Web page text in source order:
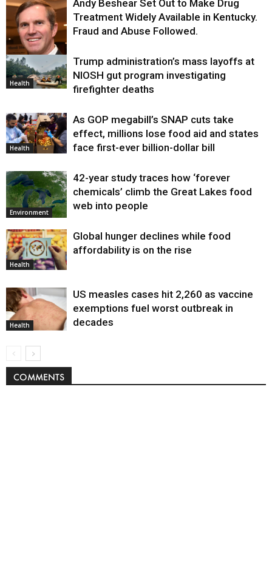
Health
Andy Beshear Set Out to Make Drug
Treatment Widely Available in Kentucky.
Fraud and Abuse Followed.
Health
Trump administration’s mass layoffs at
NIOSH gut program investigating
firefighter deaths
Health
As GOP megabill’s SNAP cuts take
effect, millions lose food aid and states
face first-ever billion-dollar bill
Environment
42-year study traces how ‘forever
chemicals’ climb the Great Lakes food
web into people
Health
Global hunger declines while food
affordability is on the rise
Health
US measles cases hit 2,260 as vaccine
exemptions fuel worst outbreak in
decades
COMMENTS